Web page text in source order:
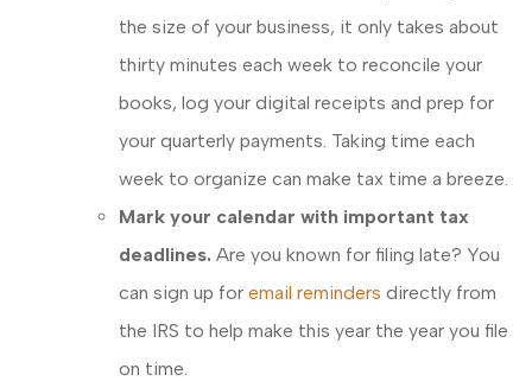
the size of your business, it only takes about
thirty minutes each week to reconcile your
books, log your digital receipts and prep for
your quarterly payments. Taking time each
week to organize can make tax time a breeze.
Mark your calendar with important tax
deadlines. Are you known for filing late? You
can sign up for email reminders directly from
the IRS to help make this year the year you file
on time.